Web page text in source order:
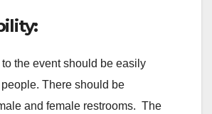
the event should be easily
There should be
and female restrooms. The